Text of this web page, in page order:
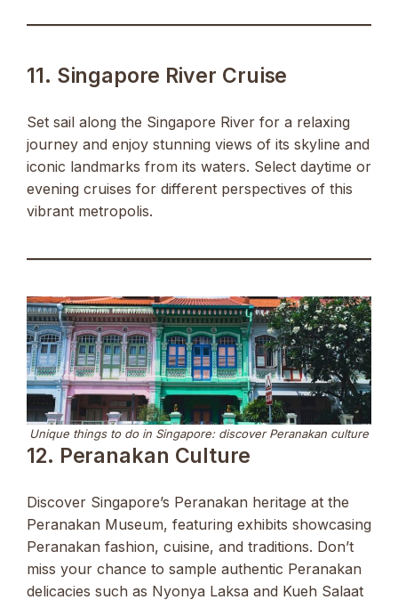
11. Singapore River Cruise
Set sail along the Singapore River for a relaxing
journey and enjoy stunning views of its skyline and
iconic landmarks from its waters. Select daytime or
evening cruises for different perspectives of this
vibrant metropolis.
Unique things to do in Singapore: discover Peranakan culture
12. Peranakan Culture
Discover Singapore’s Peranakan heritage at the
Peranakan Museum, featuring exhibits showcasing
Peranakan fashion, cuisine, and traditions. Don’t
miss your chance to sample authentic Peranakan
delicacies such as Nyonya Laksa and Kueh Salaat